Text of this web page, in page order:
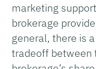
marketing
brokerage
general, there is a
tradeoff between